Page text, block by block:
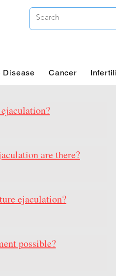
Disease Cancer
are there?
ejaculation?
possible?